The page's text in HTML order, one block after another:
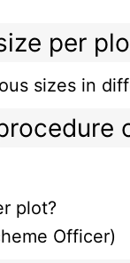
per
sizes in
plot?
Officer)